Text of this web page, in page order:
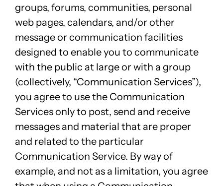
groups, forums, communities, personal
web pages, calendars, and/or other
message or communication facilities
designed to enable you to communicate
with the public at large or with a group
(collectively, “Communication Services”),
you agree to use the Communication
Services only to post, send and receive
messages and material that are proper
and related to the particular
Communication Service. By way of
example, and not as a limitation, you agree